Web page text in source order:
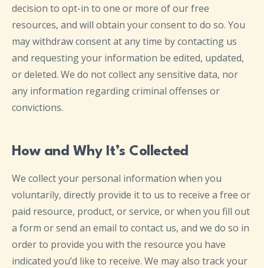
decision to opt-in to one or more of our free
resources, and will obtain your consent to do so. You
may withdraw consent at any time by contacting us
and requesting your information be edited, updated,
or deleted. We do not collect any sensitive data, nor
any information regarding criminal offenses or
convictions.
How and Why It’s Collected
We collect your personal information when you
voluntarily, directly provide it to us to receive a free or
paid resource, product, or service, or when you fill out
a form or send an email to contact us, and we do so in
order to provide you with the resource you have
indicated you’d like to receive. We may also track your